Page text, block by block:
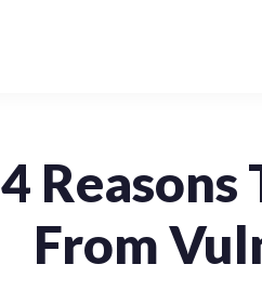
4 Reasons
From